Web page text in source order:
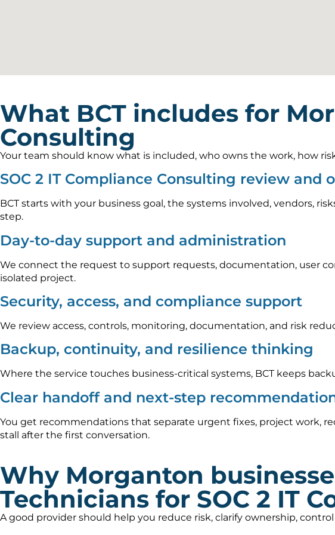
What BCT includes for
Consulting
Your team should know what is included, who owns the work, how
SOC 2 IT Compliance Consulting review and
BCT starts with your business goal, the systems involved, vendors,
step.
Day-to-day support and administration
We connect the request to support requests, documentation, user
isolated project.
Security, access, and compliance support
We review access, controls, monitoring, documentation, and risk
Backup, continuity, and resilience thinking
Where the service touches business-critical systems, BCT keeps
Clear handoff and next-step
You get recommendations that separate urgent fixes, project work,
stall after the first conversation.
Why Morganton
Technicians for SOC 2 IT
A good provider should help you reduce risk, clarify ownership,